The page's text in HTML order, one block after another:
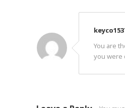
You are
you were